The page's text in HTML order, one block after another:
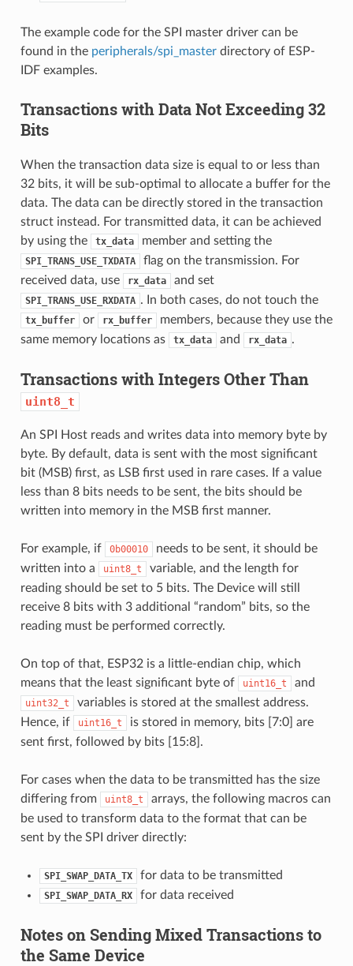
The example code for the SPI master driver can be
found in the peripherals/spi_masterdirectory of ESP-
IDF examples.
Transactions with Data Not Exceeding 32
Bits
When the transaction data size is equal to or less than
32 bits, it will be sub-optimal to allocate a buffer for the
data. The data can be directly stored in the transaction
struct instead. For transmitted data, it can be achieved
by using the
tx_data member and setting the
SPI_TRANS_USE_TXDATA
flag on the transmission. For
received data, use
rx_data and set
SPI_TRANS_USE_RXDATA . In both cases, do not touch the
tx_buffer or rx_buffer
members, because they use the
same memory locations as
tx_data and rx_data .
Transactions with Integers Other Than
uint8_t
An SPI Host reads and writes data into memory byte by
byte. By default, data is sent with the most significant
bit (MSB) first, as LSB first used in rare cases. If a value
less than 8 bits needs to be sent, the bits should be
written into memory in the MSB first manner.
For example, if 0b00010
needs to be sent, it should be
written into a
uint8_t
variable, and the length for
reading should be set to 5 bits. The Device will still
receive 8 bits with 3 additional “random” bits, so the
reading must be performed correctly.
On top of that, ESP32 is a little-endian chip, which
means that the least significant byte of
uint16_t and
uint32_t
variables is stored at the smallest address.
Hence, if
uint16_t
is stored in memory, bits [7:0] are
sent first, followed by bits [15:8].
For cases when the data to be transmitted has the size
differing from
uint8_t
arrays, the following macros can
be used to transform data to the format that can be
sent by the SPI driver directly:
SPI_SWAP_DATA_TX for data to be transmitted
SPI_SWAP_DATA_RX for data received
Notes on Sending Mixed Transactions to
the Same Device